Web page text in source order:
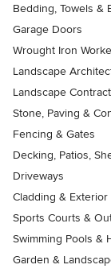
Bedding, Towels &
Garage Doors
Wrought Iron
Landscape
Landscape
Stone, Paving &
Fencing & Gates
Decking, Patios,
Driveways
Cladding &
Sports Courts &
Swimming Pools &
Garden &